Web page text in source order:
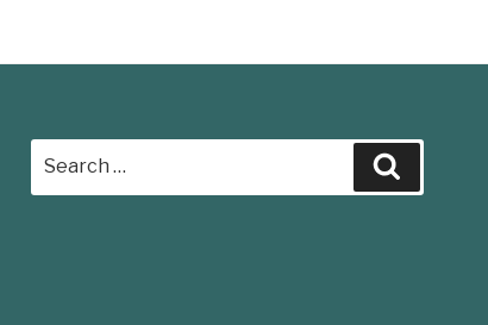
for: